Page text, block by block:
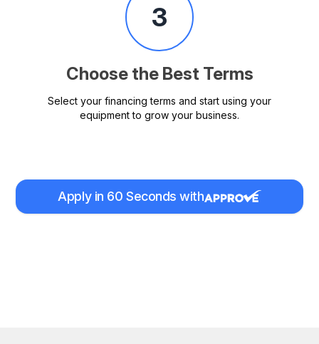
3
Choose the Best Terms
Select your financing terms and start using your
equipment to grow your business.
Apply in 60 Seconds with